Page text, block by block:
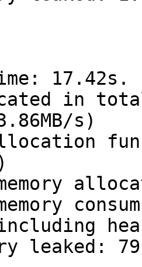
17.42s.
in
s)
leaked: